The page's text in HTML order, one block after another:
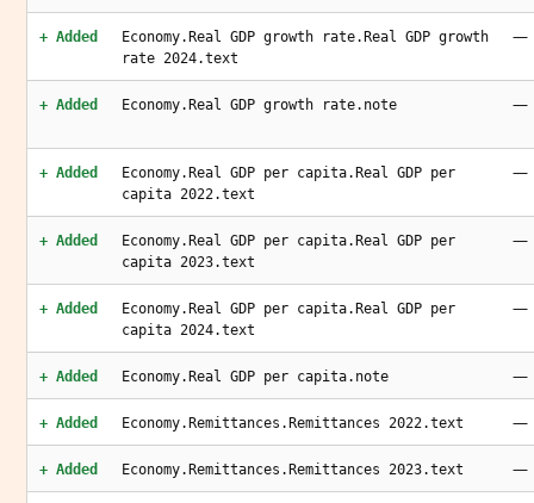
+ Added
Economy.Real GDP growth rate.Real GDP growth
rate 2024.text
—
+ Added Economy.Real GDP growth rate.note —
+ Added
Economy.Real GDP per capita.Real GDP per
capita 2022.text
—
+ Added
Economy.Real GDP per capita.Real GDP per
capita 2023.text
—
+ Added
Economy.Real GDP per capita.Real GDP per
capita 2024.text
—
+ Added Economy.Real GDP per capita.note —
+ Added Economy.Remittances.Remittances 2022.text —
+ Added Economy.Remittances.Remittances 2023.text —